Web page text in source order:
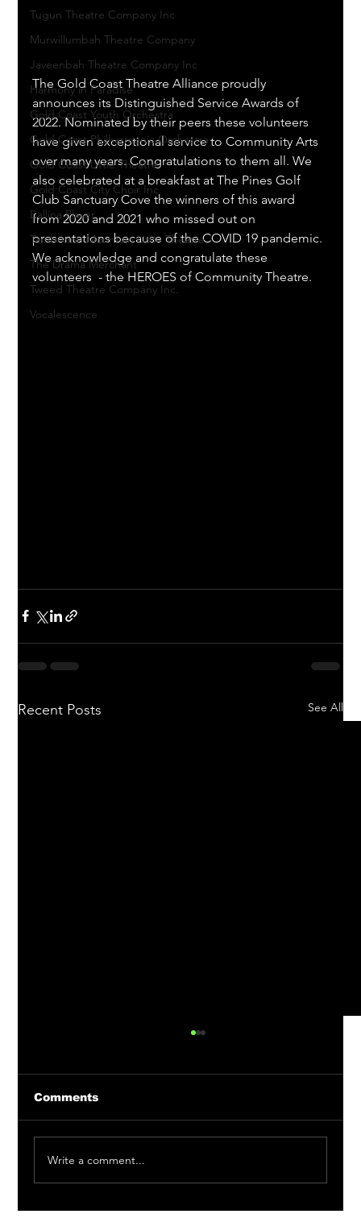
Tugun Theatre Company Inc
Murwillumbah Theatre Company
Javeenbah Theatre Company Inc
Harmony in Paradise
Gold Coast Youth Orchestra
Gold Coast Philharmonic Orchestra
Gold Coast Little Theatre
Gold Coast City Choir Inc.
Ballina Player
Tamborine Mountain Little Theatre
The Drama Merchant
Tweed Theatre Company Inc.
Vocalescence
The Gold Coast Theatre Alliance proudly
announces its Distinguished Service Awards of
2022. Nominated by their peers these volunteers
have given exceptional service to Community Arts
over many years. Congratulations to them all. We
also celebrated at a breakfast at The Pines Golf
Club Sanctuary Cove the winners of this award
from 2020 and 2021 who missed out on
presentations because of the COVID 19 pandemic.
We acknowledge and congratulate these
volunteers  - the HEROES of Community Theatre.
Recent Posts See All
Comments
Write a comment...